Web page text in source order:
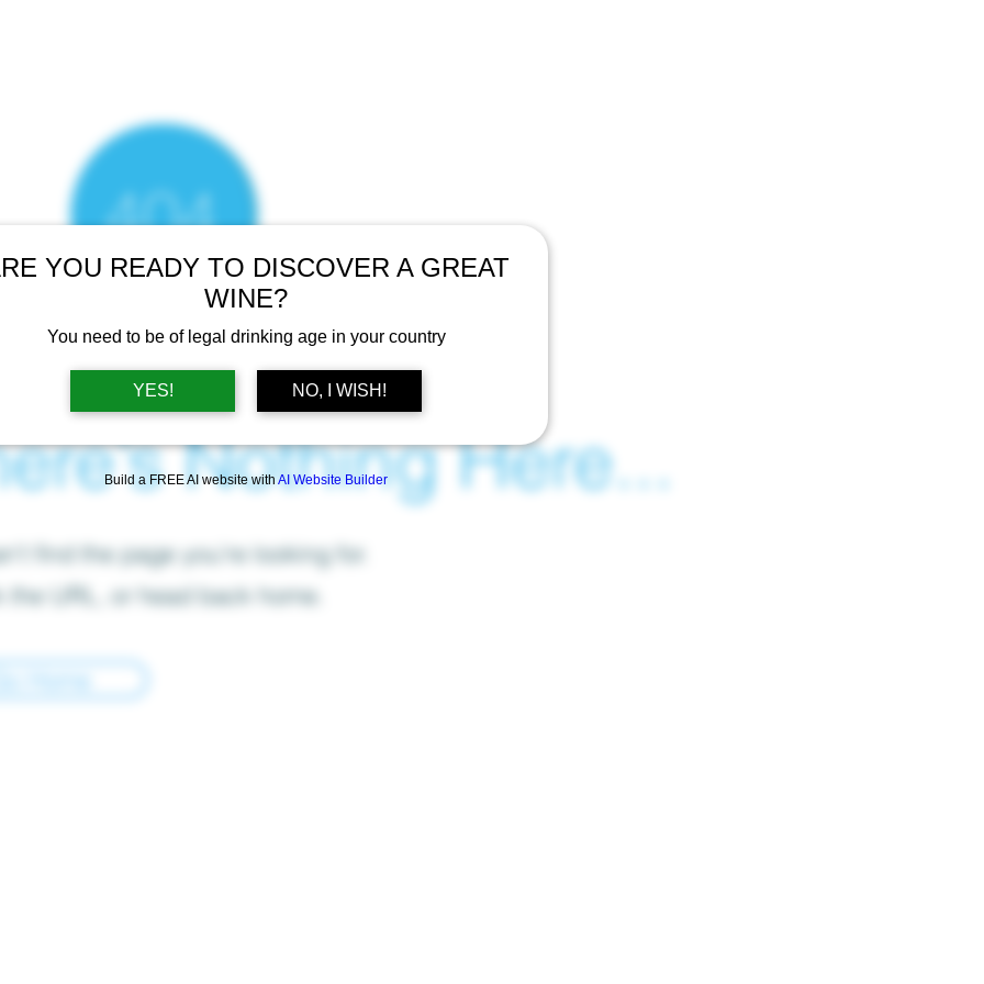
YOU READY TO DISCOVER A GREAT
WINE?
You need to be of legal drinking age in your country
YES! NO, I WISH!
Build a FREE AI website with AI Website Builder
Nothing Here...
find the page you’re looking for.
the URL, or head back home.